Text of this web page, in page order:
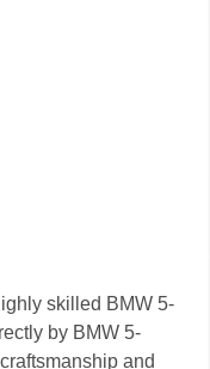
skilled BMW 5-
by BMW 5-
and